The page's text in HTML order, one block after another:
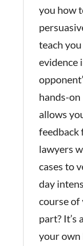
you how
teach
evidence
hands-
allows
feedback
lawyers
cases to
day
course of
part?
your own